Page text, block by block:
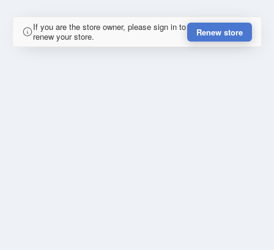
If you are the store owner, please sign in to
renew your store.
Renew store